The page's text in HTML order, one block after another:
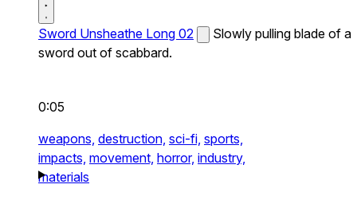
Sword Unsheathe Long 02
Slowly pulling blade of a
sword out of scabbard.
0:05
weapons, destruction, sci-fi, sports,
impacts, movement, horror, industry,
materials